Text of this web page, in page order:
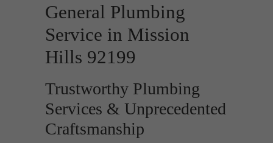
General Plumbing
Service in Mission
Hills 92199
Trustworthy Plumbing
Services & Unprecedented
Craftsmanship